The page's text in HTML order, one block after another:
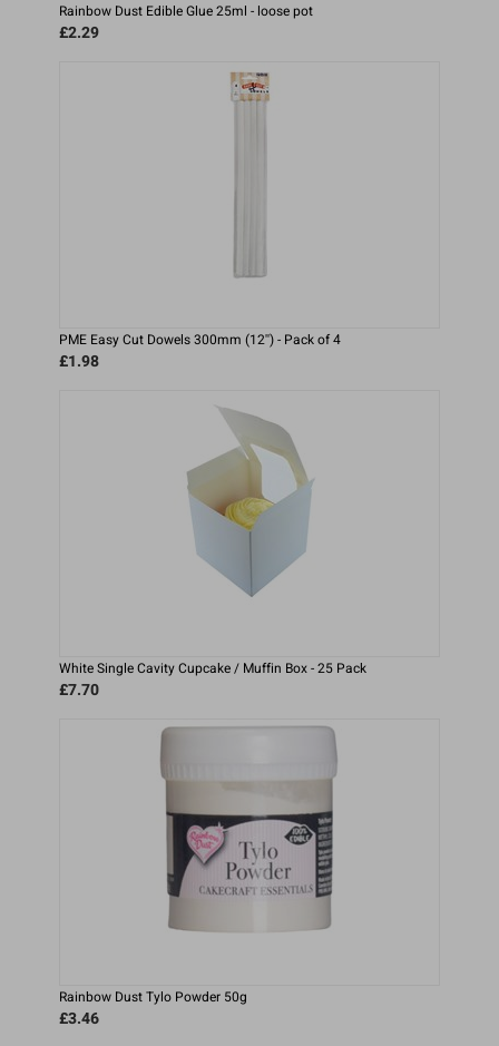
Rainbow Dust Edible Glue 25ml - loose pot
£2.29
PME Easy Cut Dowels 300mm (12'') - Pack of 4
£1.98
White Single Cavity Cupcake / Muffin Box - 25 Pack
£7.70
Rainbow Dust Tylo Powder 50g
£3.46